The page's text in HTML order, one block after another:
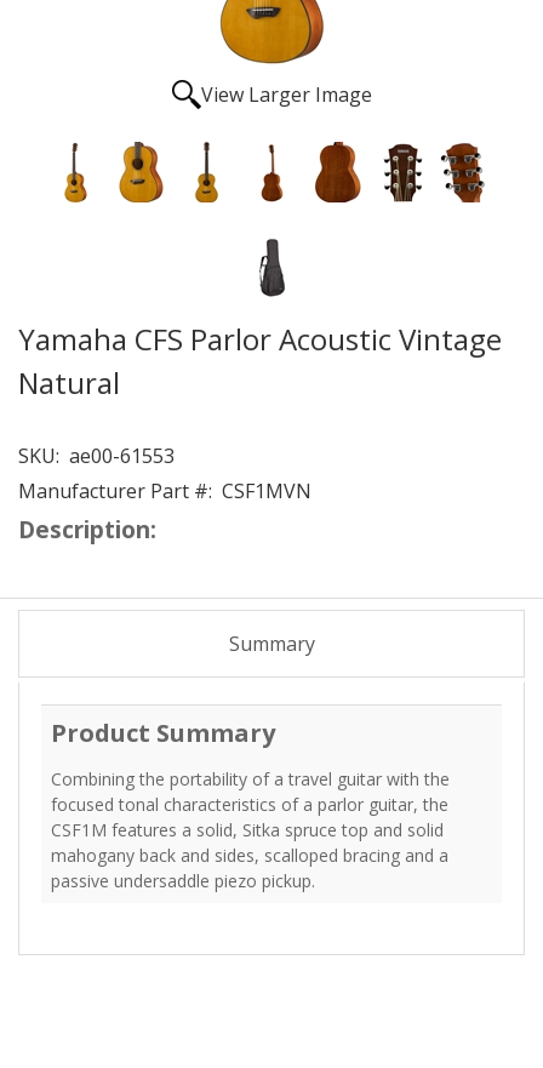
View Larger Image
Yamaha CFS Parlor Acoustic Vintage
Natural
SKU: ae00-61553
Manufacturer Part #: CSF1MVN
Description:
Summary
Product Summary
Combining the portability of a travel guitar with the
focused tonal characteristics of a parlor guitar, the
CSF1M features a solid, Sitka spruce top and solid
mahogany back and sides, scalloped bracing and a
passive undersaddle piezo pickup.